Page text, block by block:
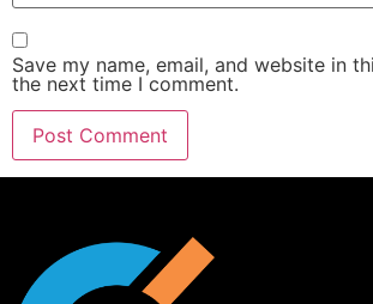
Save my name, email, and website in
the next time I comment.